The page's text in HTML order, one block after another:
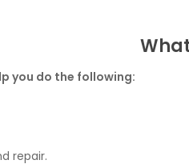
you do the following:
repair.